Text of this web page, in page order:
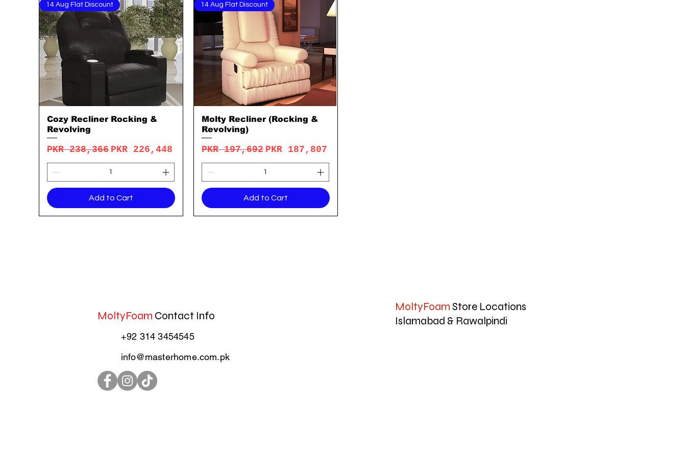
Quick View
14 Aug Flat Discount
Cozy Recliner Rocking &
Revolving
Regular Price
PKR 238,366 Sale Price
PKR 226,448
Add to Cart
Quick View
14 Aug Flat Discount
Molty Recliner (Rocking &
Revolving)
Regular Price
PKR 197,692 Sale Price
PKR 187,807
Add to Cart
MoltyFoam Contact Info
+92 314 3454545
info@masterhome.com.pk
MoltyFoam Store Locations
Islamabad & Rawalpindi